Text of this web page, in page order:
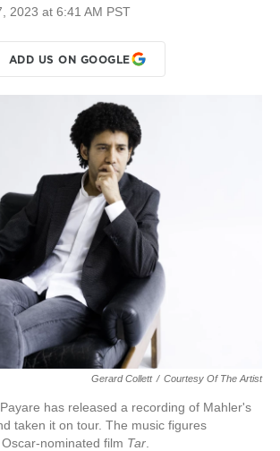
2023 at 6:41 AM PST
ADD US ON GOOGLE
Gerard Collett / Courtesy Of The Artist
has released a recording of Mahler's
taken it on tour. The music figures
nominated film Tar